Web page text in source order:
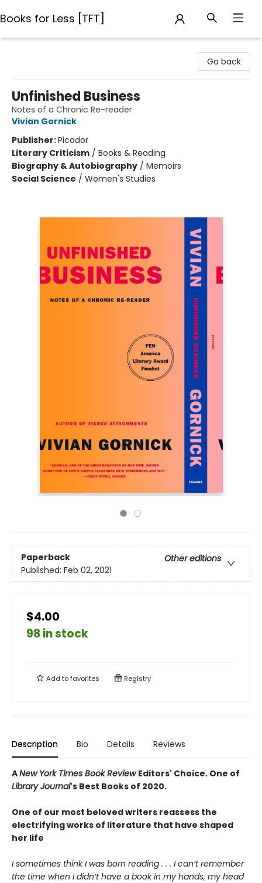
Books for Less [TFT]
Go back
Unfinished Business
Notes of a Chronic Re-reader
Vivian Gornick
Publisher:Picador
Literary Criticism / Books & Reading
Biography & Autobiography / Memoirs
Social Science / Women's Studies
Paperback
Other editions
Published: Feb 02, 2021
$4.00
98 in stock
Add tofavorites Registry
Description Bio Details Reviews
ANew York Times Book ReviewEditors' Choice. One of
Library Journal's Best Books of 2020.
One of our most beloved writers reassess the
electrifying works of literature that have shaped
her life
I sometimes think I was born reading . . . I can’t remember
the time when I didn’t have a book in my hands, my head